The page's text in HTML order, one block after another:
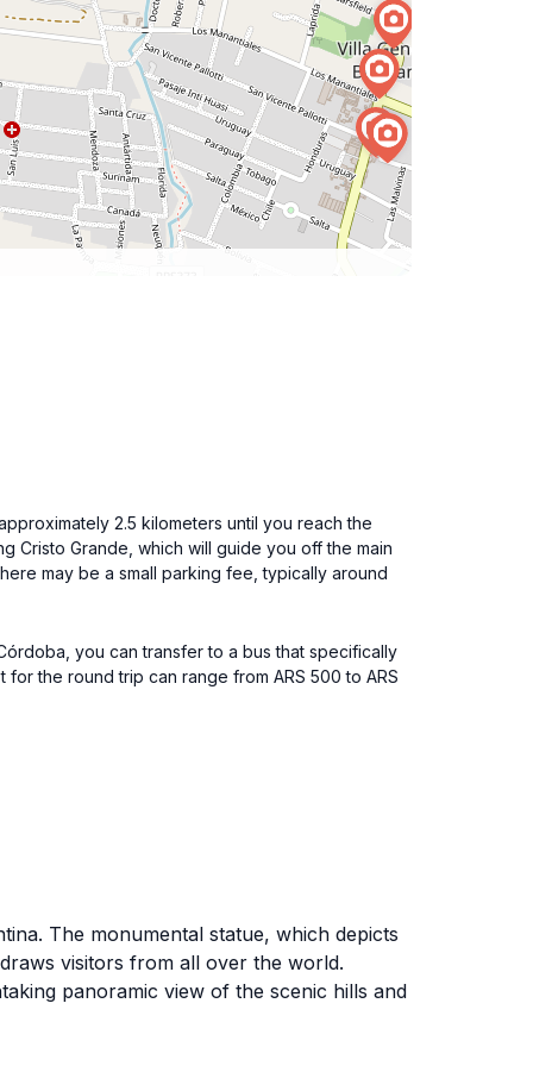
2.5 kilometers until you reach the
Cristo Grande, which will guide you off the main
may be a small parking fee, typically around
you can transfer to a bus that specifically
the round trip can range from ARS 500 to ARS
The monumental statue, which depicts
visitors from all over the world.
panoramic view of the scenic hills and